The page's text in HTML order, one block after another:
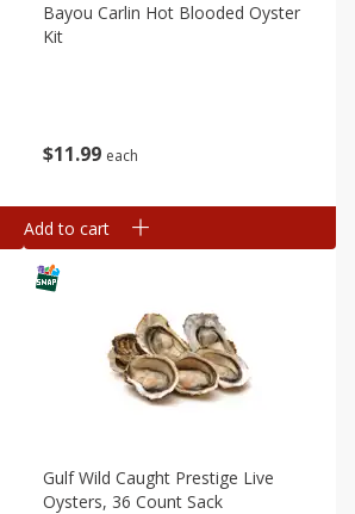
$11 99 each
Bayou Carlin Hot Blooded Oyster
Kit
Add to cart
Gulf Wild Caught Prestige Live
Oysters, 36 Count Sack